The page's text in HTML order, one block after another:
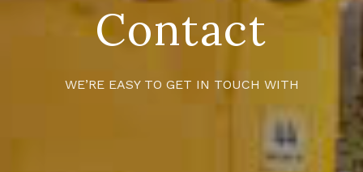
Contact
WE’RE EASY TO GET IN TOUCH WITH